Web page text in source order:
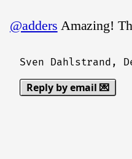
@adders Amazing!
Sven Dahlstrand,
Reply by email 💌